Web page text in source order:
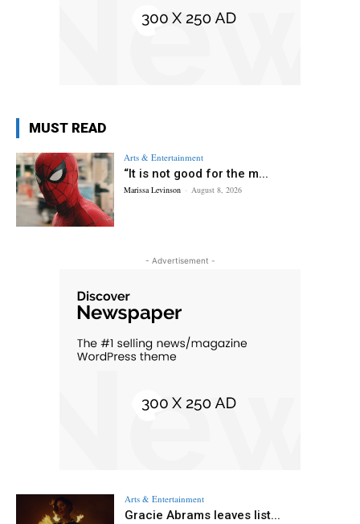
MUST READ
Arts & Entertainment
“It is not good for the m...
Marissa Levinson - August 8, 2026
- Advertisement -
Arts & Entertainment
Gracie Abrams leaves list...